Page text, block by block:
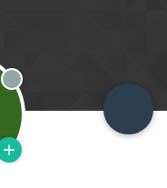
Offline